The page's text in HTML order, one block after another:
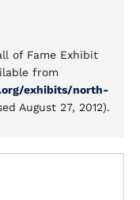
of Fame Exhibit
from
exhibits/north-
August 27, 2012).